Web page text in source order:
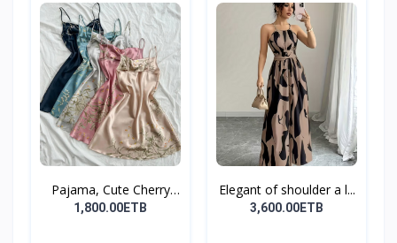
Pajama, Cute Cherry
Pri...
1,800.00ETB
Elegant of shoulder a l...
3,600.00ETB